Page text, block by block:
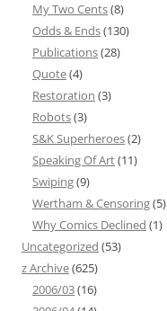
My Two Cents(8)
Odds & Ends(130)
Publications(28)
Quote(4)
Restoration (3)
Robots(3)
S&K Superheroes(2)
Speaking Of Art(11)
Swiping(9)
Wertham & Censoring(5)
Why Comics Declined (1)
Uncategorized (53)
z Archive(625)
2006/03(16)